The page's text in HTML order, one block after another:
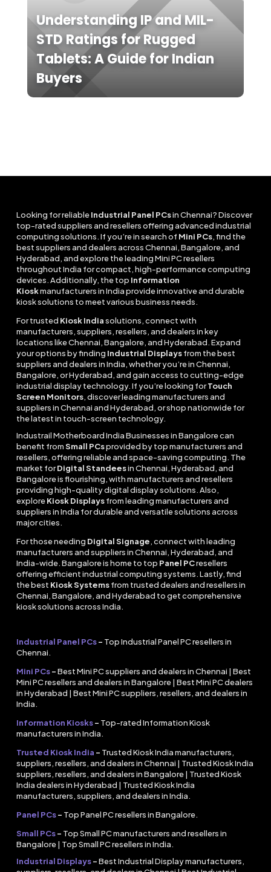
Understanding IP and MIL-
STD Ratings for Rugged
Tablets: A Guide for Indian
Buyers
Looking for reliableIndustrial Panel PCsin Chennai? Discover
top-rated suppliers and resellers offering advanced industrial
computing solutions. If you’re in search of Mini PCs, find the
best suppliers and dealers across Chennai, Bangalore, and
Hyderabad, and explore the leading Mini PC resellers
throughout India for compact, high-performance computing
devices. Additionally, the top Information
Kioskmanufacturers in India provide innovative and durable
kiosk solutions to meet various business needs.
For trusted Kiosk India solutions, connect with
manufacturers, suppliers, resellers, and dealers in key
locations like Chennai, Bangalore, and Hyderabad. Expand
your options by finding Industrial Displaysfrom the best
suppliers and dealers in India, whether you’re in Chennai,
Bangalore, or Hyderabad, and gain access to cutting-edge
industrial display technology. If you’re looking forTouch
Screen Monitors, discover leading manufacturers and
suppliers in Chennai and Hyderabad, or shop nationwide for
the latest in touch-screen technology.
Industrail MotherboardIndia Businesses in Bangalore can
benefit from Small PCsprovided by top manufacturers and
resellers, offering reliable and space-saving computing. The
market forDigital Standeesin Chennai, Hyderabad, and
Bangalore is flourishing, with manufacturers and resellers
providing high-quality digital display solutions. Also,
exploreKiosk Displaysfrom leading manufacturers and
suppliers in India for durable and versatile solutions across
major cities.
For those needing Digital Signage, connect with leading
manufacturers and suppliers in Chennai, Hyderabad, and
India-wide. Bangalore is home to top Panel PCresellers
offering efficient industrial computing systems. Lastly, find
the best Kiosk Systemsfrom trusted dealers and resellers in
Chennai, Bangalore, and Hyderabad to get comprehensive
kiosk solutions across India.
Industrial Panel PCs– Top Industrial Panel PC resellers in
Chennai.
Mini PCs– Best Mini PC suppliers and dealers in Chennai | Best
Mini PC resellers and dealers in Bangalore | Best Mini PC dealers
in Hyderabad | Best Mini PC suppliers, resellers, and dealers in
India.
Information Kiosks– Top-rated Information Kiosk
manufacturers in India.
Trusted Kiosk India – Trusted Kiosk India manufacturers,
suppliers, resellers, and dealers in Chennai | Trusted Kiosk India
suppliers, resellers, and dealers in Bangalore | Trusted Kiosk
India dealers in Hyderabad | Trusted Kiosk India
manufacturers, suppliers, and dealers in India.
Panel PCs– Top Panel PC resellers in Bangalore.
Small PCs– Top Small PC manufacturers and resellers in
Bangalore | Top Small PC resellers in India.
Industrial Displays– Best Industrial Display manufacturers,